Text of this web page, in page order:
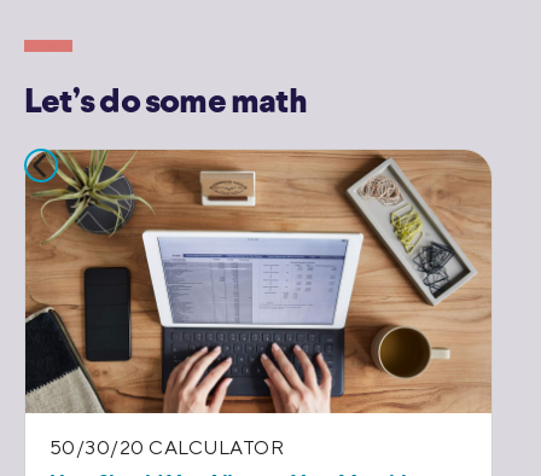
Let’s do some math
50/30/20 CALCULATOR